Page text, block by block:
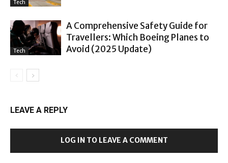
Tech
Tech
A Comprehensive Safety Guide for
Travellers: Which Boeing Planes to
Avoid (2025 Update)
LEAVE A REPLY
LOG IN TO LEAVE A COMMENT